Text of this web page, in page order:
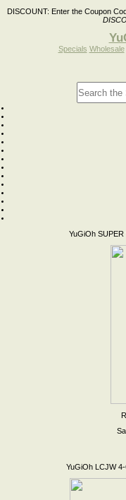
DISCOUNT: Enter the Coupon
Specials Wholesale
YuGiOh
YuGiOh LCJW